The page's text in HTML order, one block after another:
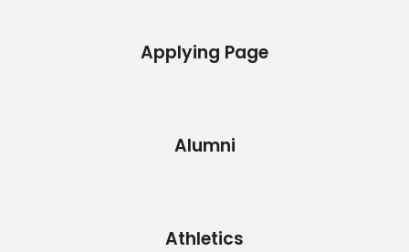
Applying Page
Alumni
Athletics